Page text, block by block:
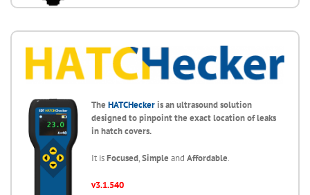
The HATCHeckeris an ultrasound solution
designed topinpoint the exact location of leaks
in hatch covers.
It isFocused,Simple and Affordable.
v3.1.540